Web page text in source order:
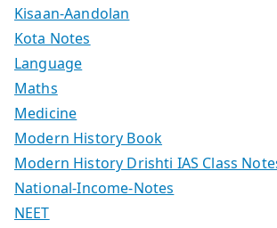
Kisaan-Aandolan
Kota Notes
Language
Maths
Medicine
Modern History Book
Modern History Drishti IAS Class
National-Income-Notes
NEET